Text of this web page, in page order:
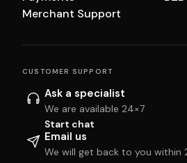
Merchant Support
CUSTOMER SUPPORT
Ask a specialist
We are available 24×7
Start chat
Email us
We will get back to you within